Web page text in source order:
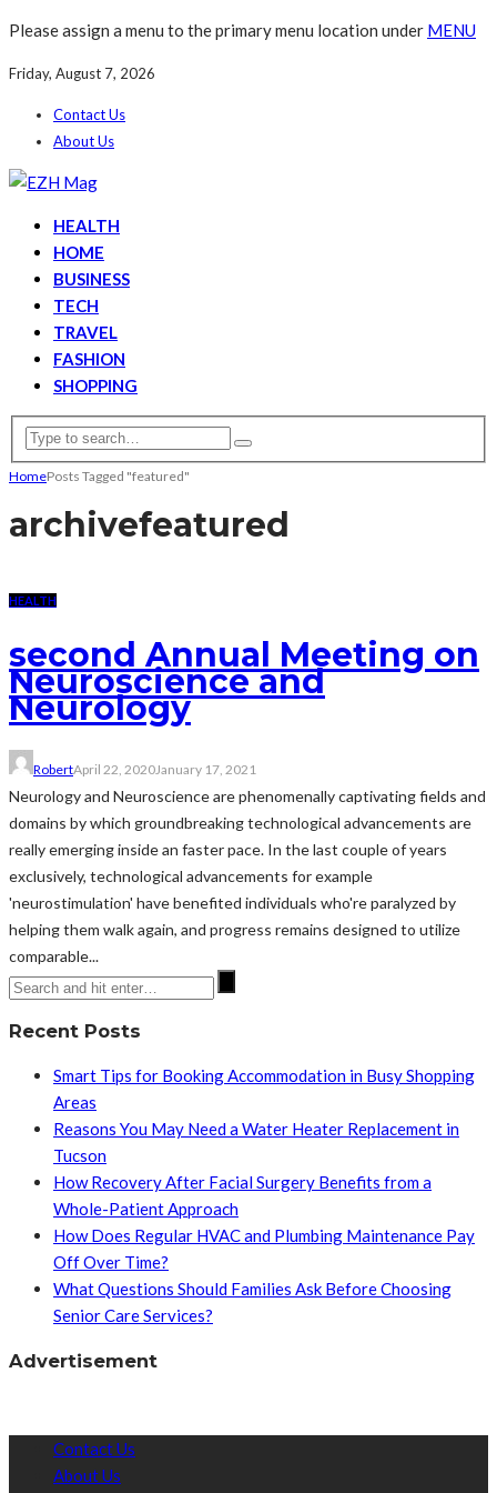
Please assign a menu to the primary menu location under MENU
Friday, August 7, 2026
Contact Us
About Us
HEALTH
HOME
BUSINESS
TECH
TRAVEL
FASHION
SHOPPING
HomePosts Tagged "featured"
archivefeatured
HEALTH
second Annual Meeting on
Neuroscience and
Neurology
RobertApril 22, 2020January 17, 2021
Neurology and Neuroscience are phenomenally captivating fields and
domains by which groundbreaking technological advancements are
really emerging inside an faster pace. In the last couple of years
exclusively, technological advancements for example
'neurostimulation' have benefited individuals who're paralyzed by
helping them walk again, and progress remains designed to utilize
comparable...
Recent Posts
Smart Tips for Booking Accommodation in Busy Shopping
Areas
Reasons You May Need a Water Heater Replacement in
Tucson
How Recovery After Facial Surgery Benefits from a
Whole-Patient Approach
How Does Regular HVAC and Plumbing Maintenance Pay
Off Over Time?
What Questions Should Families Ask Before Choosing
Senior Care Services?
Advertisement
Contact Us
About Us